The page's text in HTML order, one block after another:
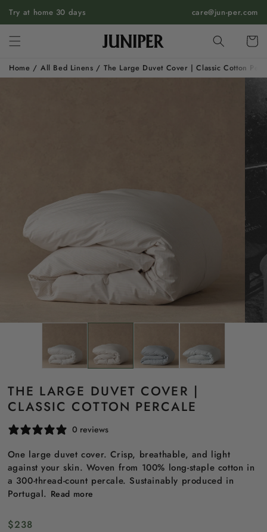
SKIP TO
CONTENT
Try at home 30 days care@jun-per.com
Cart
Home / All Bed Linens / The Large Duvet Cover | Classic Cotton
THE LARGE DUVET COVER |
CLASSIC COTTON PERCALE
0 reviews
One large duvet cover. Crisp, breathable, and light
against your skin. Woven from 100% long-staple cotton in
a 300-thread-count percale. Sustainably produced in
Portugal. Read more
Regular
$238